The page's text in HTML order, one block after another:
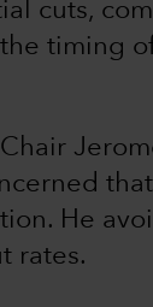
cuts,
timing
He
rates.